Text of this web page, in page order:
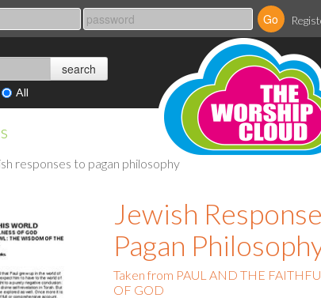
All
responses to pagan philosophy
Jewish
Pagan
Taken from PAUL AND THE
OF GOD